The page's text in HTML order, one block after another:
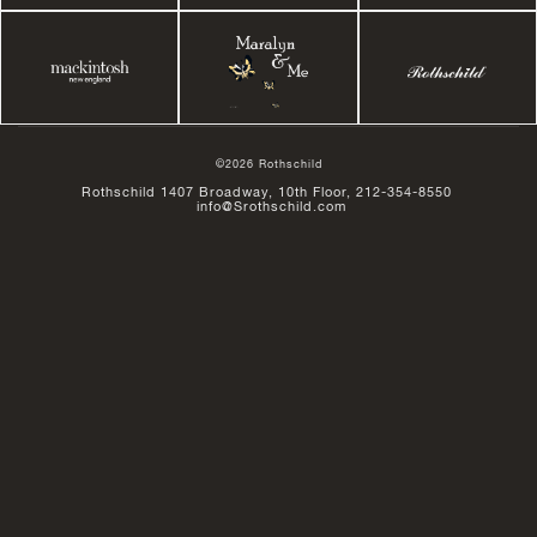
©2026 Rothschild
Rothschild 1407 Broadway, 10th Floor, 212-354-8550
info@Srothschild.com